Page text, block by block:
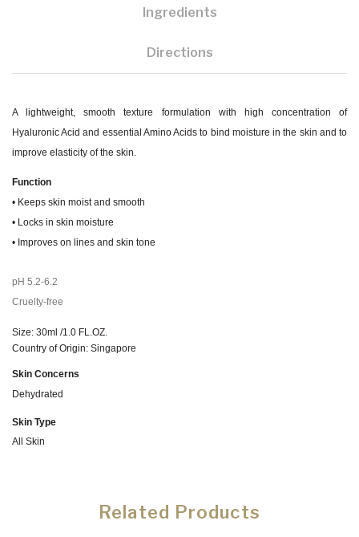
Ingredients
Directions
A lightweight, smooth texture formulation with high concentration of
Hyaluronic Acid and essential Amino Acids to bind moisture in the skin and to
improve elasticity of the skin.​
Function
• Keeps skin moist and smooth
• Locks in skin moisture
• Improves on lines and skin tone
pH 5.2-6.2
Cruelty-free
Size: 30ml /1.0 FL.OZ.
Country of Origin: Singapore
Skin Concerns
Dehydrated
Skin Type
All Skin
Related Products